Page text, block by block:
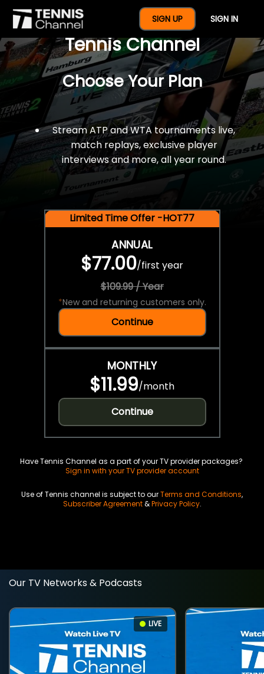
SIGN UP SIGN IN
$77 For A Full Year Of
Tennis Channel
Choose Your Plan
Stream ATP and WTA tournaments live,
match replays, exclusive player
interviews and more, all year round.
Limited Time Offer -HOT77
ANNUAL
$77.00/first year
$109.99 / Year
*New and returning customers only.
Continue
MONTHLY
$11.99/month
Continue
Have Tennis Channel as a part of your TV provider packages?
Sign in with your TV provider account
Use of Tennis channel is subject to ourTerms and Conditions,
Subscriber Agreement&Privacy Policy.
Our TV Networks & Podcasts
LIVE